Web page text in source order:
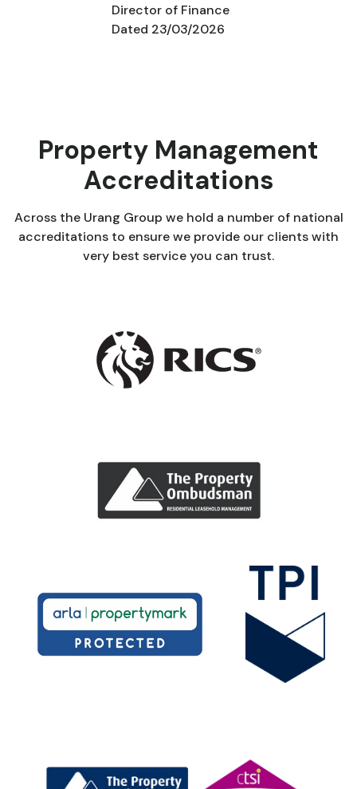
Director of Finance
Dated 23/03/2026
Property Management
Accreditations
Across the Urang Group we hold a number of national
accreditations to ensure we provide our clients with
very best service you can trust.